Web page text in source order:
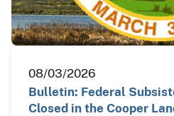
08/03/2026
Bulletin: Federal
Closed in the Cooper